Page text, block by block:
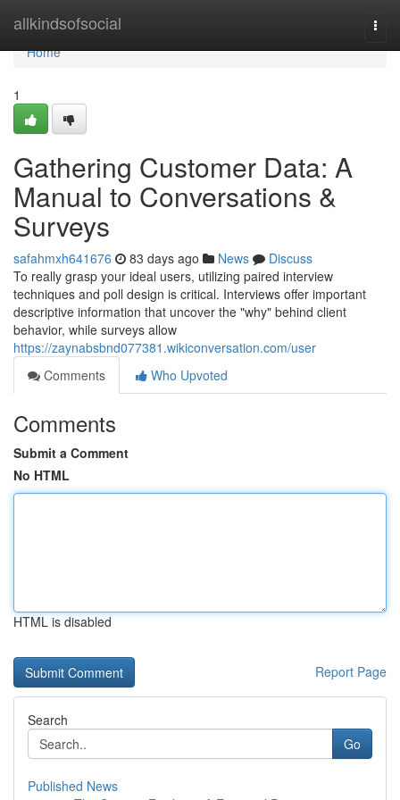
allkindsofsocial
Home
Home
1
Gathering Customer Data: A
Manual to Conversations &
Surveys
safahmxh641676 83 days ago News
Discuss
To really grasp your ideal users, utilizing paired interview
techniques and poll design is critical. Interviews offer important
descriptive information that uncover the "why" behind client
behavior, while surveys allow
https://zaynabsbnd077381.wikiconversation.com/user
Comments
Who Upvoted
Comments
Submit a Comment
No HTML
HTML is disabled
Report Page
Search
Go
Published News